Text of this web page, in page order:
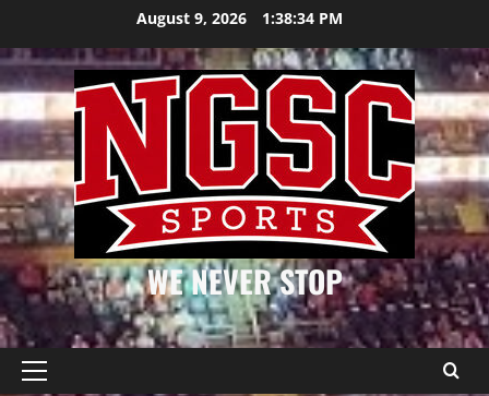
content
August 9, 2026 1:38:34 PM
WE NEVER STOP
Primary